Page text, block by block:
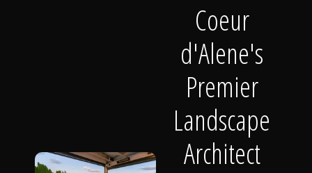
Coeur
d'Alene's
Premier
Landscape
Architect